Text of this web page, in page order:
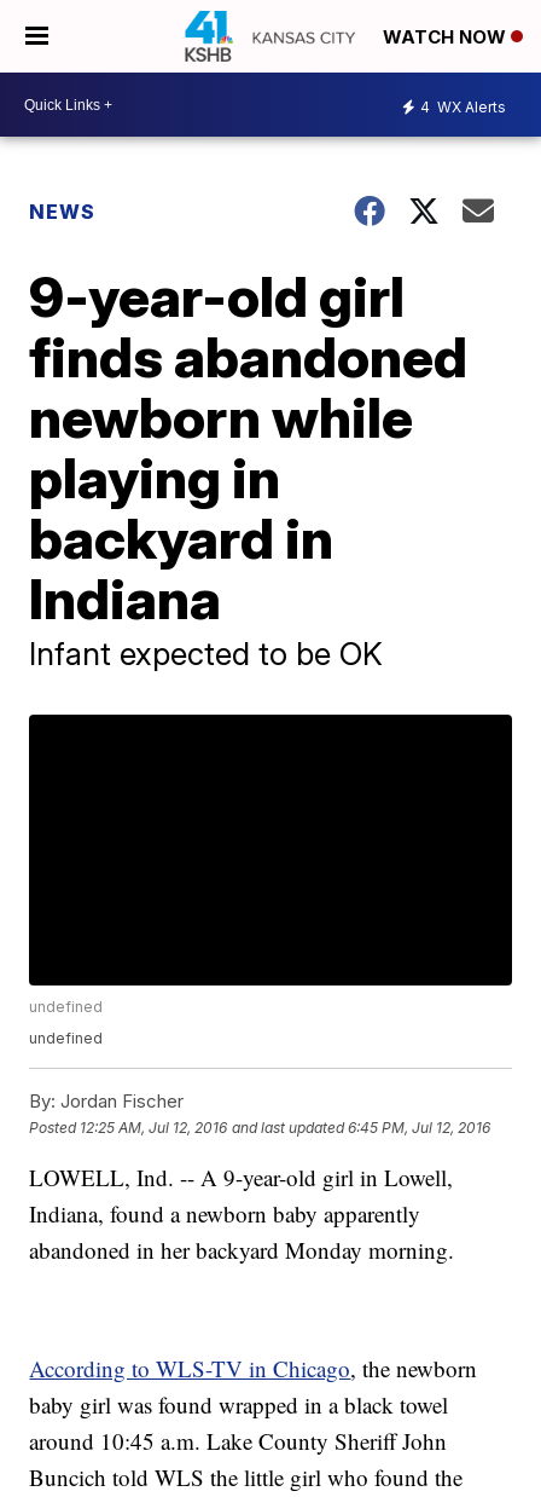
WATCH NOW
4 WX Alerts
NEWS
9-year-old girl
finds abandoned
newborn while
playing in
backyard in
Indiana
Infant expected to be OK
undefined
undefined
By: Jordan Fischer
Posted 12:25 AM, Jul 12, 2016 and last updated 6:45 PM, Jul 12, 2016
LOWELL, Ind. -- A 9-year-old girl in Lowell,
Indiana, found a newborn baby apparently
abandoned in her backyard Monday morning.
According to WLS-TV in Chicago, the newborn
baby girl was found wrapped in a black towel
around 10:45 a.m. Lake County Sheriff John
Buncich told WLS the little girl who found the